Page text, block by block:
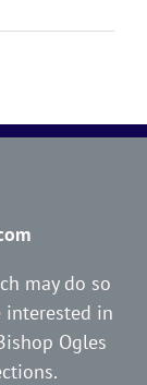
may do so
interested in
Ogles